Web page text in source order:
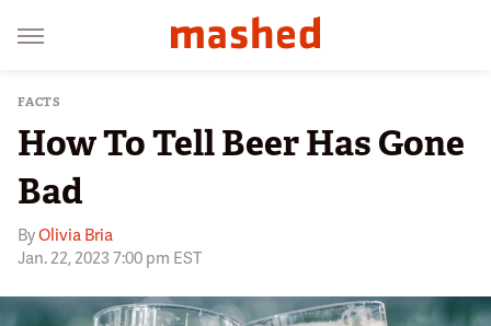
FACTS
How To Tell Beer Has Gone
Bad
ByOlivia Bria
Jan. 22, 2023 7:00 pm EST